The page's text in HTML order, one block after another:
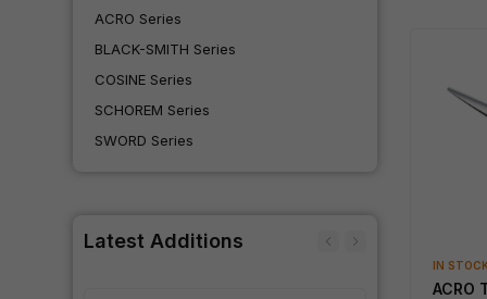
ACRO Series
BLACK-SMITH Series
COSINE Series
SCHOREM Series
SWORD Series
Latest Additions
IN
ACRO